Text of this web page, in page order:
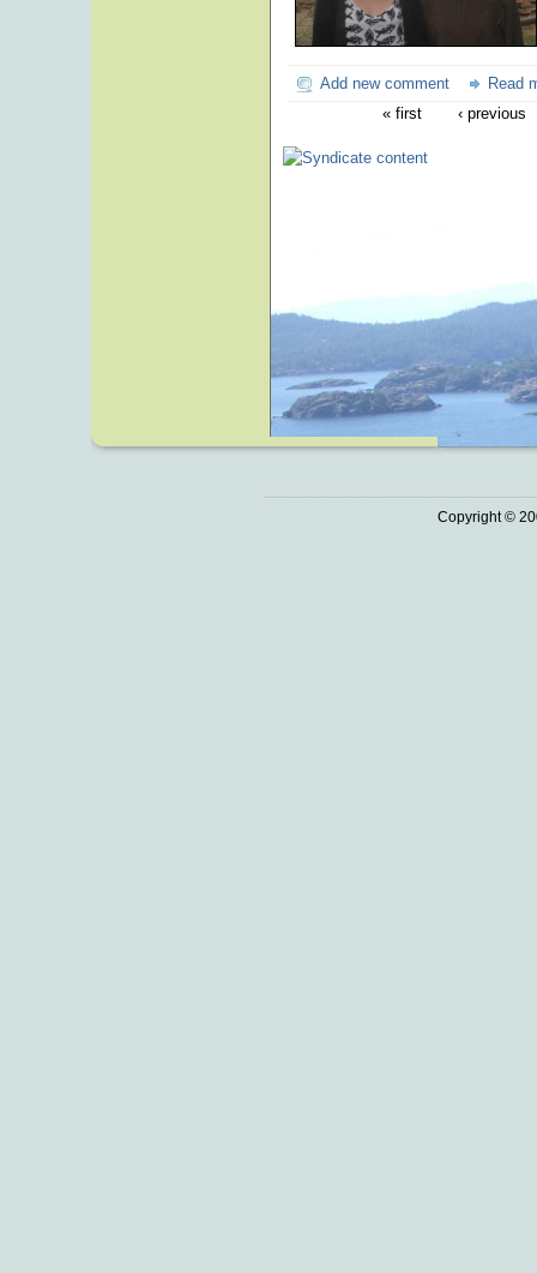
Add new comment
Read
« first
‹ previous
Copyright ©